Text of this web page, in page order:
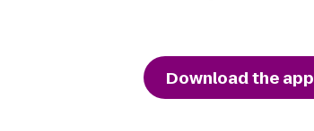
Download the app